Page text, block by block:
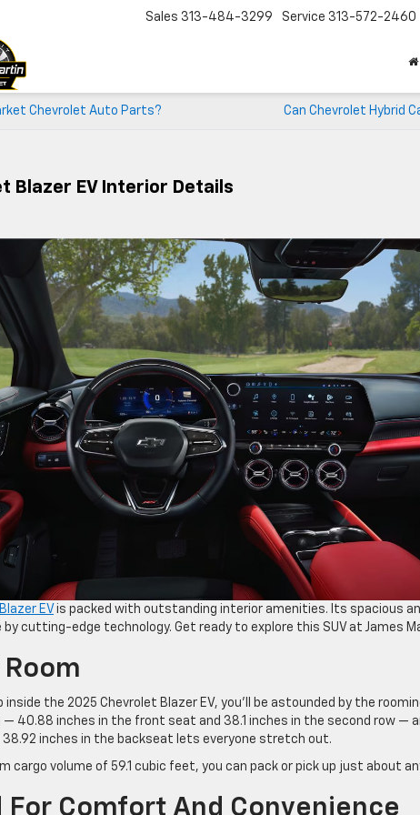
Sales 313-484-3299 Service 313-572-2460
Chevrolet Auto Parts? Can Chevrolet Hybrid
Blazer EV Interior Details
EV is packed with outstanding interior amenities. Its spacious
by cutting-edge technology. Get ready to explore this SUV at James
inside the 2025 Chevrolet Blazer EV, you’ll be astounded by the
— 40.88 inches in the front seat and 38.1 inches in the second row —
38.92 inches in the backseat lets everyone stretch out.
cargo volume of 59.1 cubic feet, you can pack or pick up just about
For Comfort And Convenience